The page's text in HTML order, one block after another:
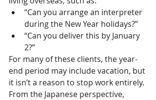
“Can you arrange an interpreter
during the New Year holidays?”
“Can you deliver this by January
2?”
For many of these clients, the year-
end period may include vacation, but
it isn’t a reason to stop work entirely.
From the Japanese perspective,